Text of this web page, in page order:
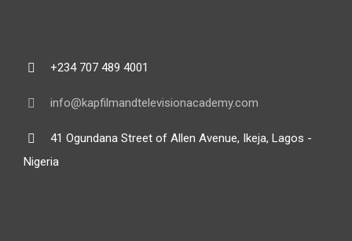
+234 707 489 4001
info@kapfilmandtelevisionacademy.com
41 Ogundana Street of Allen Avenue, Ikeja, Lagos -
Nigeria